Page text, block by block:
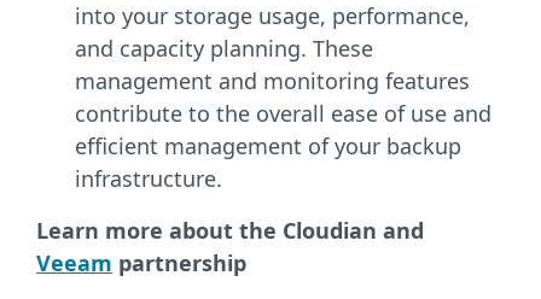
into your storage usage, performance,
and capacity planning. These
management and monitoring features
contribute to the overall ease of use and
efficient management of your backup
infrastructure.
Learn more about the Cloudian and
Veeam partnership